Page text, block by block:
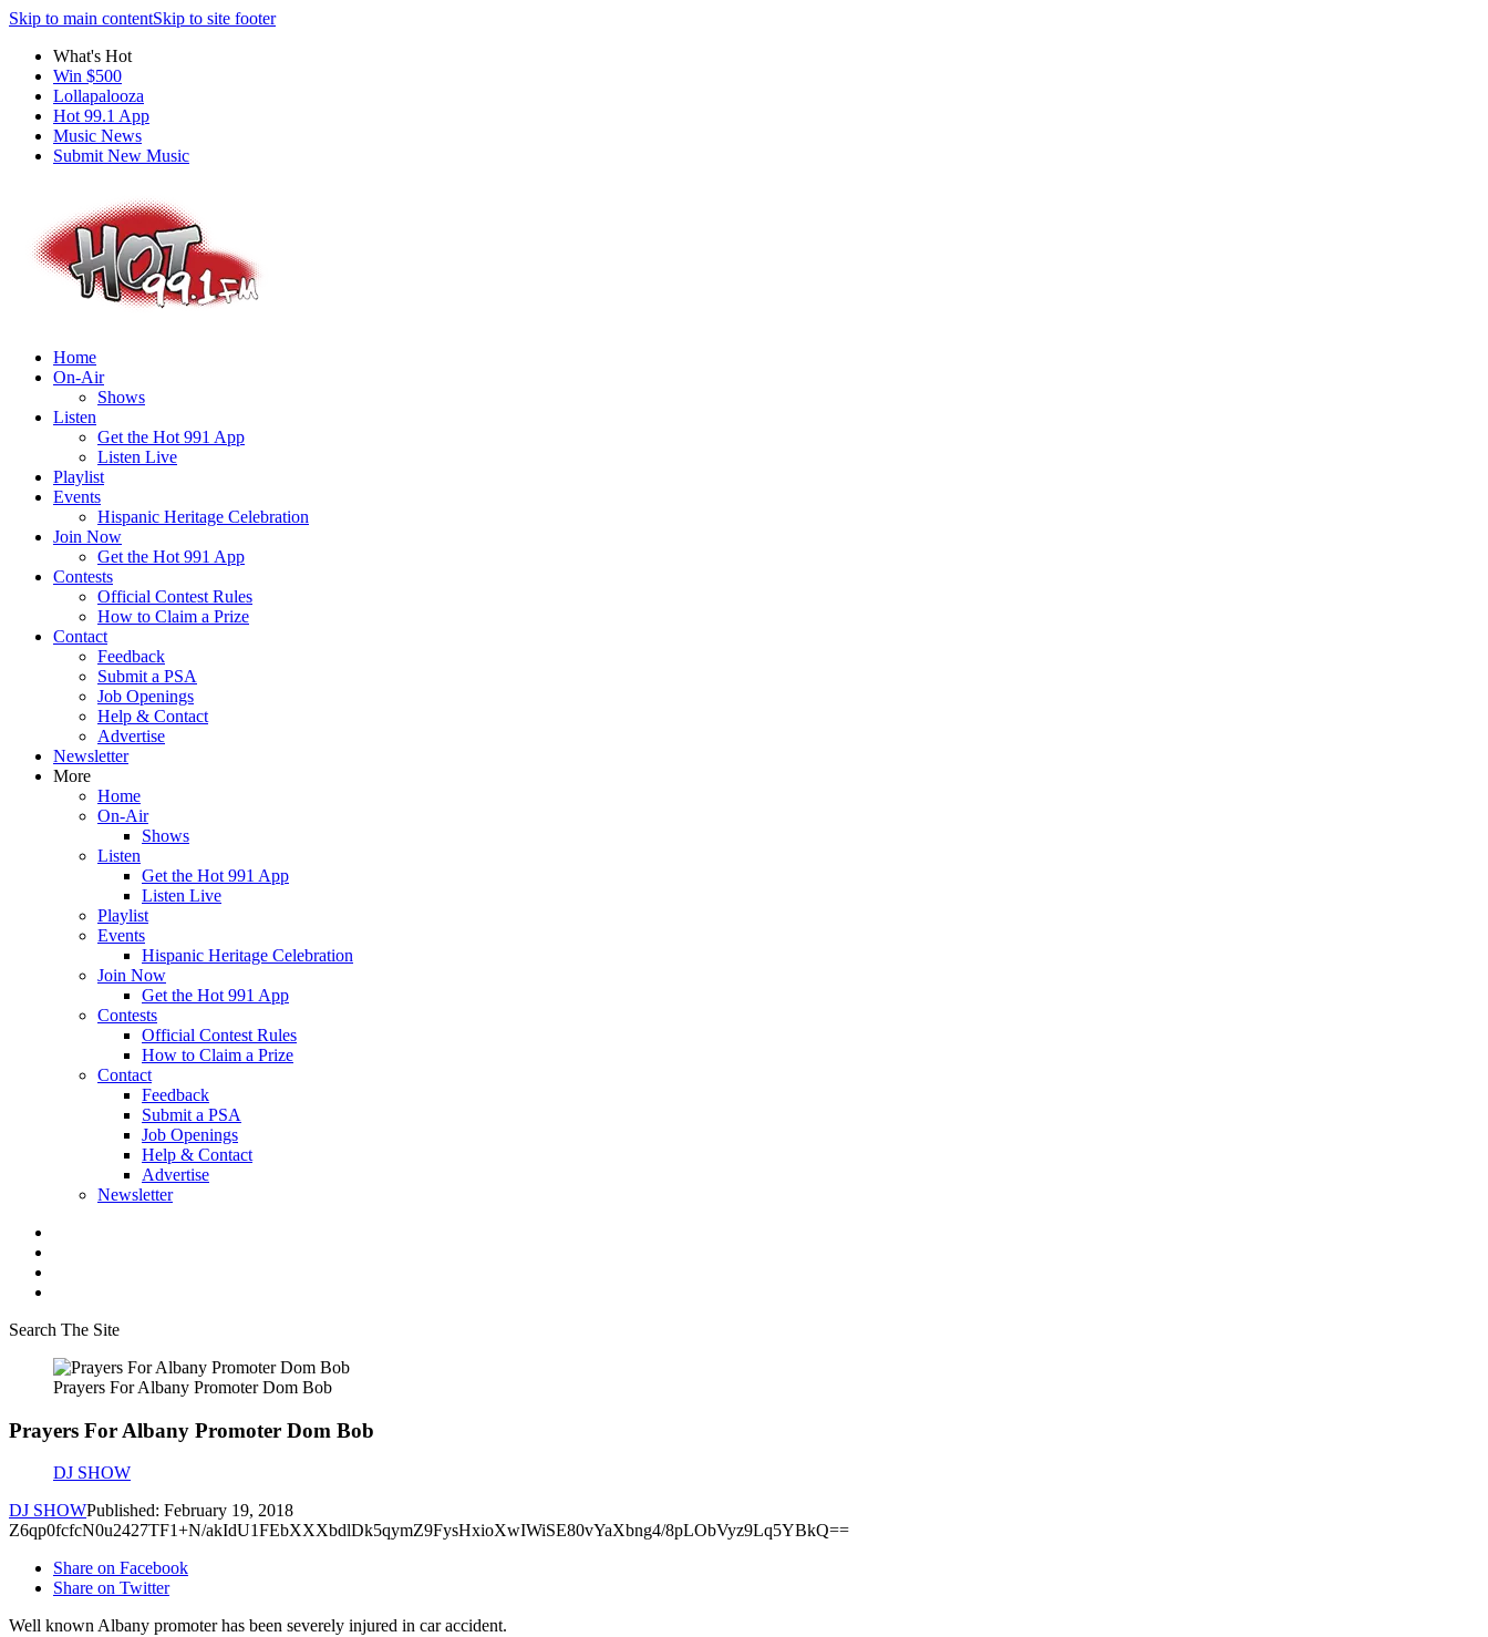
Skip to main contentSkip to site footer
What's Hot
Win $500
Lollapalooza
Hot 99.1 App
Music News
Submit New Music
Home
On-Air
Shows
Listen
Get the Hot 991 App
Listen Live
Playlist
Events
Hispanic Heritage Celebration
Join Now
Get the Hot 991 App
Contests
Official Contest Rules
How to Claim a Prize
Contact
Feedback
Submit a PSA
Job Openings
Help & Contact
Advertise
Newsletter
More
Home
On-Air
Shows
Listen
Get the Hot 991 App
Listen Live
Playlist
Events
Hispanic Heritage Celebration
Join Now
Get the Hot 991 App
Contests
Official Contest Rules
How to Claim a Prize
Contact
Feedback
Submit a PSA
Job Openings
Help & Contact
Advertise
Newsletter
Search The Site
Prayers For Albany Promoter Dom Bob
Prayers For Albany Promoter Dom Bob
DJ SHOW
DJ SHOWPublished: February 19, 2018
Z6qp0fcfcN0u2427TF1+N/akIdU1FEbXXXbdlDk5qymZ9FysHxioXwIWiSE80vYaXbng4/8pLObVyz9Lq5YBkQ==
Share on Facebook
Share on Twitter
Well known Albany promoter has been severely injured in car accident.